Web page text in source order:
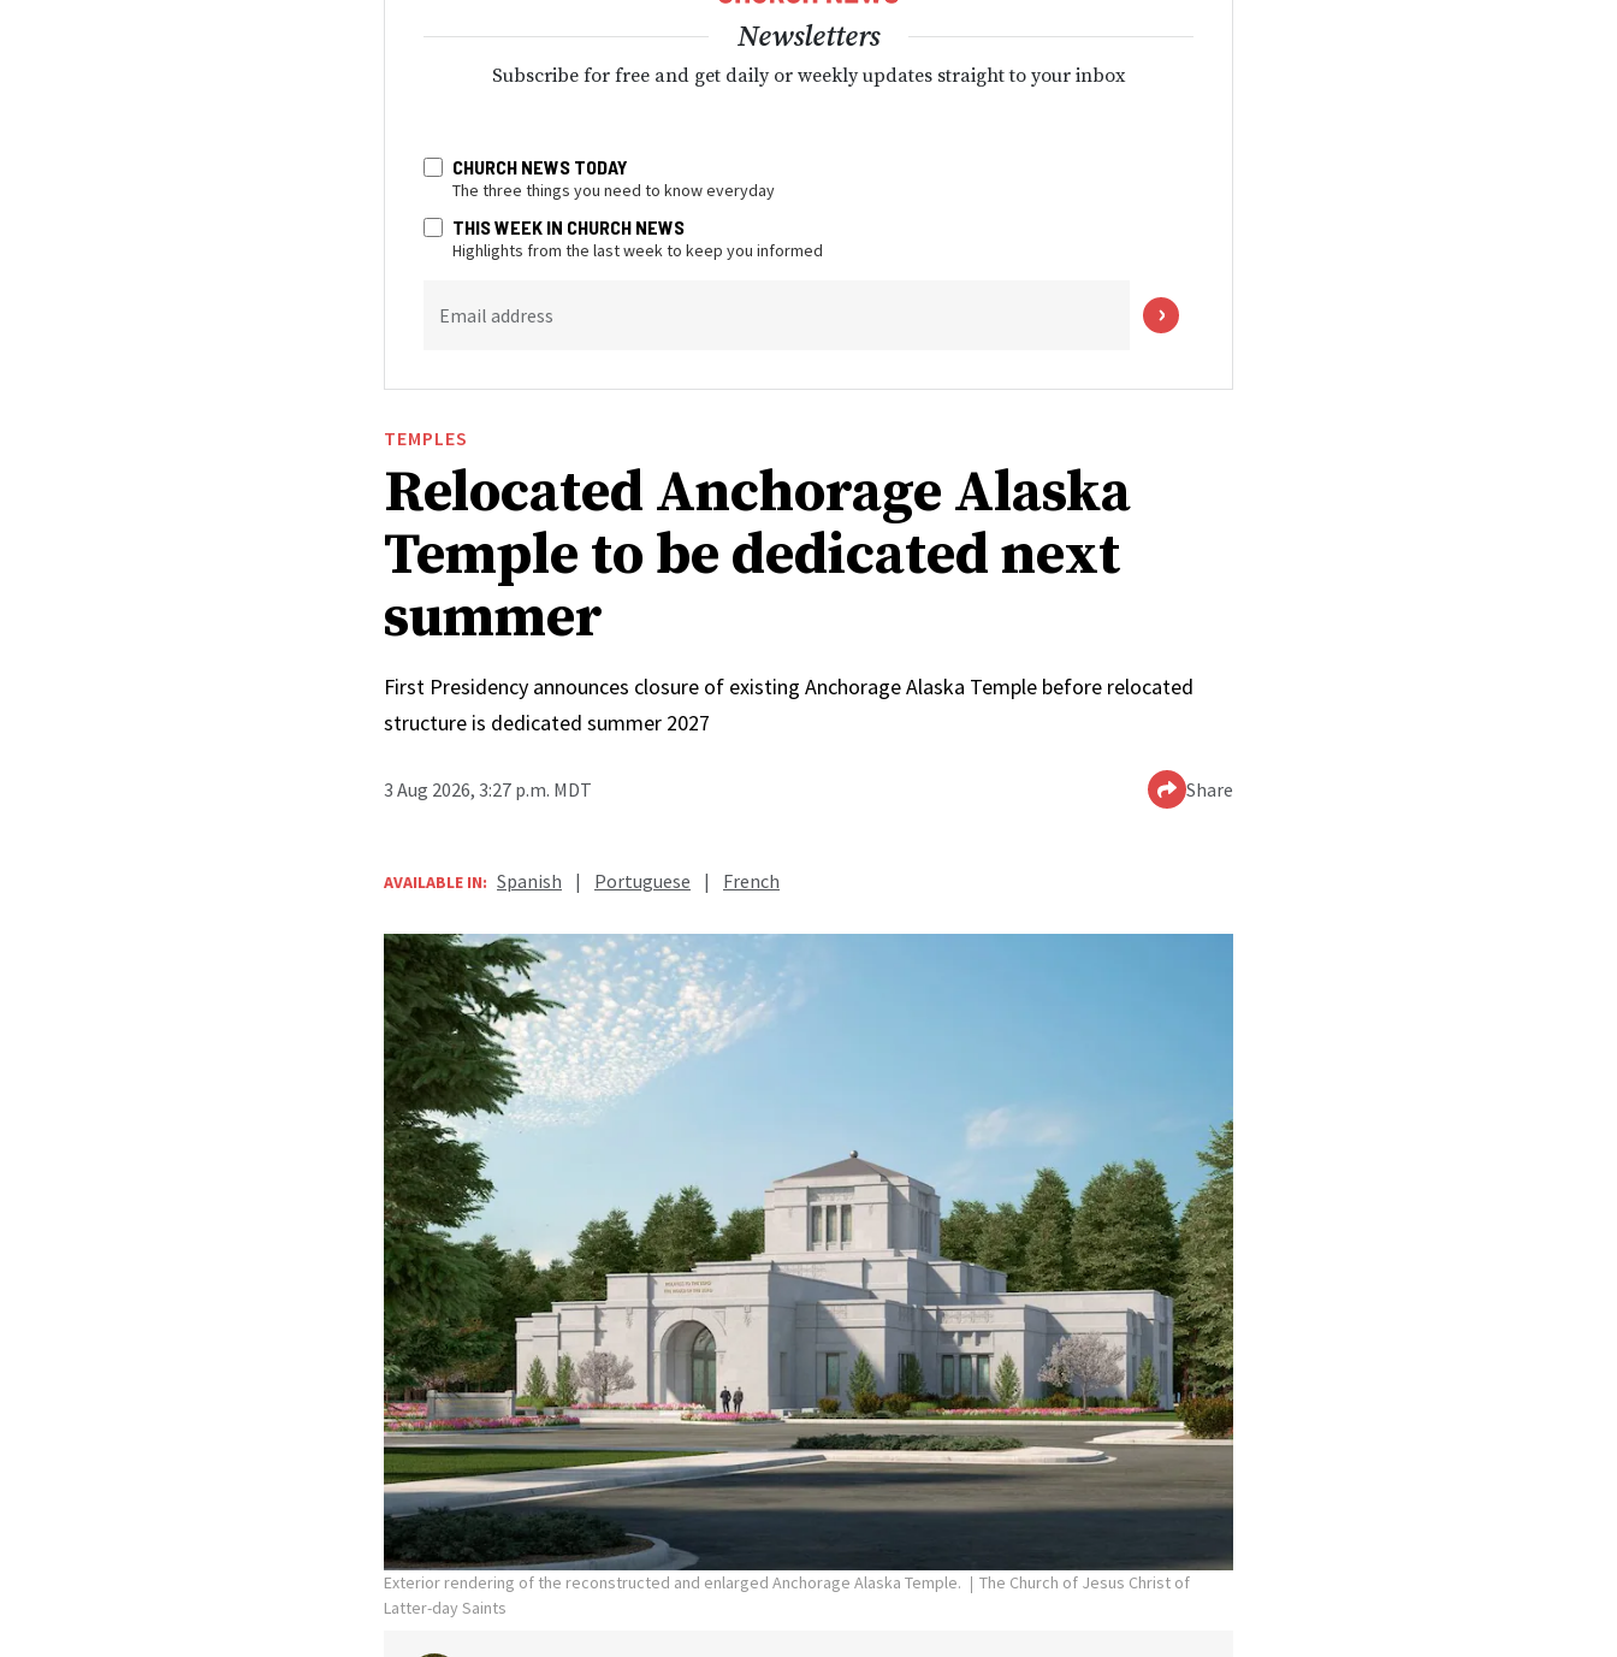
Newsletters
Subscribe for free and get daily or weekly updates straight to your inbox
CHURCH NEWS TODAY
The three things you need to know everyday
THIS WEEK IN CHURCH NEWS
Highlights from the last week to keep you informed
Email address
TEMPLES
Relocated Anchorage Alaska
Temple to be dedicated next
summer
First Presidency announces closure of existing Anchorage Alaska Temple before relocated
structure is dedicated summer 2027
3 Aug 2026, 3:27 p.m. MDT Share
AVAILABLE IN: Spanish | Portuguese | French
Exterior rendering of the reconstructed and enlarged Anchorage Alaska Temple.
The Church of Jesus Christ of
Latter-day Saints